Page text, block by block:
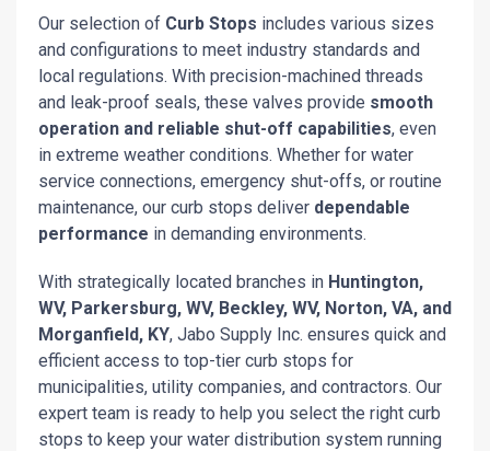
Our selection of Curb Stops includes various sizes
and configurations to meet industry standards and
local regulations. With precision-machined threads
and leak-proof seals, these valves provide smooth
operation and reliable shut-off capabilities, even
in extreme weather conditions. Whether for water
service connections, emergency shut-offs, or routine
maintenance, our curb stops deliver dependable
performance in demanding environments.
With strategically located branches in Huntington,
WV, Parkersburg, WV, Beckley, WV, Norton, VA, and
Morganfield, KY, Jabo Supply Inc. ensures quick and
efficient access to top-tier curb stops for
municipalities, utility companies, and contractors. Our
expert team is ready to help you select the right curb
stops to keep your water distribution system running